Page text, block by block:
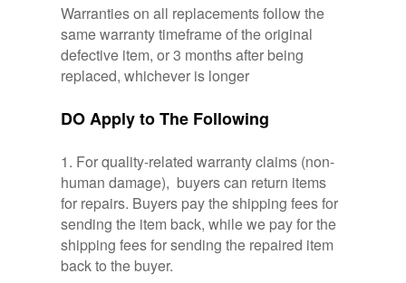
Warranties on all replacements follow the
same warranty timeframe of the original
defective item, or 3 months after being
replaced, whichever is longer
DO Apply to The Following
1. For quality-related warranty claims (non-
human damage), buyers can return items
for repairs. Buyers pay the shipping fees for
sending the item back, while we pay for the
shipping fees for sending the repaired item
back to the buyer.